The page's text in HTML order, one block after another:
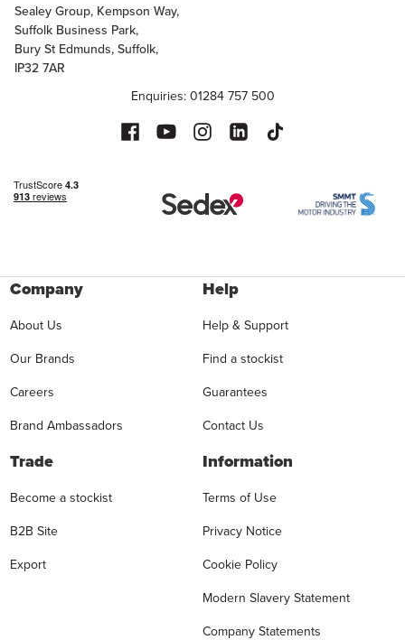
Sealey Group, Kempson Way,
Suffolk Business Park,
Bury St Edmunds, Suffolk,
IP32 7AR
Enquiries: 01284 757 500
Company
About Us
Our Brands
Careers
Brand Ambassadors
Help
Help & Support
Find a stockist
Guarantees
Contact Us
Trade
Become a stockist
B2B Site
Export
Information
Terms of Use
Privacy Notice
Cookie Policy
Modern Slavery Statement
Company Statements